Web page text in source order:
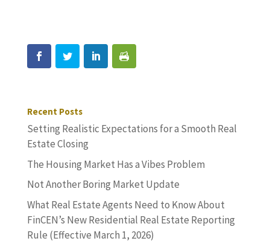
Recent Posts
Setting Realistic Expectations for a Smooth Real
Estate Closing
The Housing Market Has a Vibes Problem
Not Another Boring Market Update
What Real Estate Agents Need to Know About
FinCEN’s New Residential Real Estate Reporting
Rule (Effective March 1, 2026)